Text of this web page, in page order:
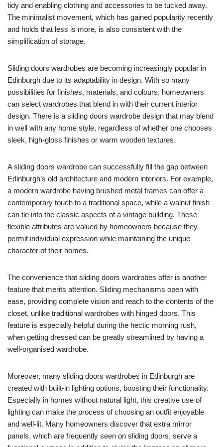
tidy and enabling clothing and accessories to be tucked away.
The minimalist movement, which has gained popularity recently
and holds that less is more, is also consistent with the
simplification of storage.
Sliding doors wardrobes are becoming increasingly popular in
Edinburgh due to its adaptability in design. With so many
possibilities for finishes, materials, and colours, homeowners
can select wardrobes that blend in with their current interior
design. There is a sliding doors wardrobe design that may blend
in well with any home style, regardless of whether one chooses
sleek, high-gloss finishes or warm wooden textures.
A sliding doors wardrobe can successfully fill the gap between
Edinburgh’s old architecture and modern interiors. For example,
a modern wardrobe having brushed metal frames can offer a
contemporary touch to a traditional space, while a walnut finish
can tie into the classic aspects of a vintage building. These
flexible attributes are valued by homeowners because they
permit individual expression while maintaining the unique
character of their homes.
The convenience that sliding doors wardrobes offer is another
feature that merits attention. Sliding mechanisms open with
ease, providing complete vision and reach to the contents of the
closet, unlike traditional wardrobes with hinged doors. This
feature is especially helpful during the hectic morning rush,
when getting dressed can be greatly streamlined by having a
well-organised wardrobe.
Moreover, many sliding doors wardrobes in Edinburgh are
created with built-in lighting options, boosting their functionality.
Especially in homes without natural light, this creative use of
lighting can make the process of choosing an outfit enjoyable
and well-lit. Many homeowners discover that extra mirror
panels, which are frequently seen on sliding doors, serve a